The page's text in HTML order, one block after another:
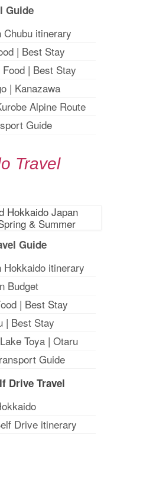
Guide
Chubu itinerary
| Best Stay
Food| Best Stay
| Kanazawa
Alpine Route
Guide
Travel
Guide
Hokkaido itinerary
Budget
| Best Stay
| Best Stay
Lake Toya| Otaru
Guide
Drive Travel
Drive itinerary